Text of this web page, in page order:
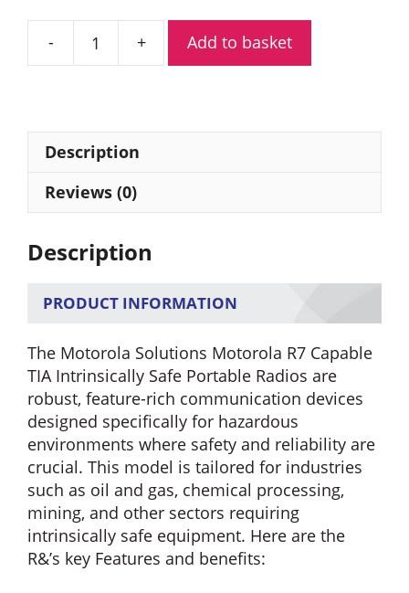
Motorola
(FKP)
Add to basket
Description
Reviews (0)
Description
PRODUCT INFORMATION
The Motorola Solutions Motorola R7 Capable
TIA Intrinsically Safe Portable Radios are
robust, feature-rich communication devices
designed specifically for hazardous
environments where safety and reliability are
crucial. This model is tailored for industries
such as oil and gas, chemical processing,
mining, and other sectors requiring
intrinsically safe equipment. Here are the
R&’s key Features and benefits: